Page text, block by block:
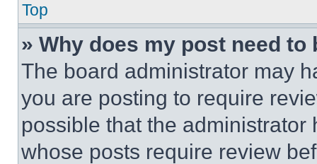
Top
» Why does my post need to
The board administrator may
you are posting to require
possible that the
whose posts require review